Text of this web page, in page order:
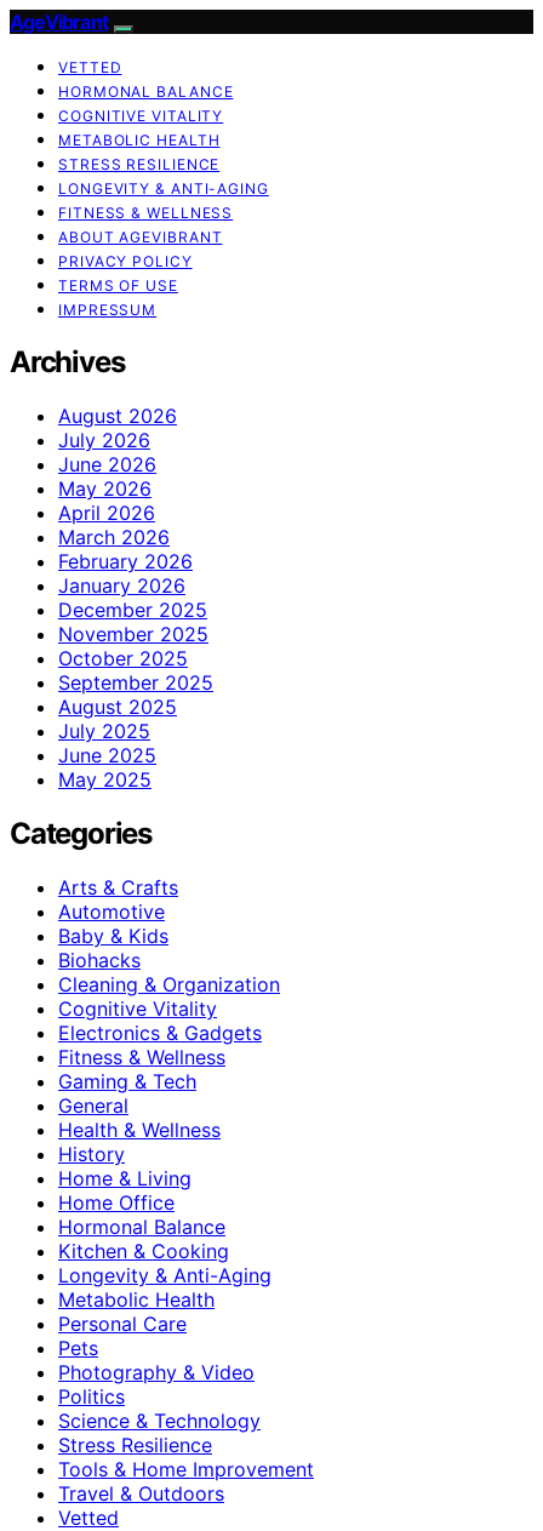
AgeVibrant
VETTED
HORMONAL BALANCE
COGNITIVE VITALITY
METABOLIC HEALTH
STRESS RESILIENCE
LONGEVITY & ANTI-AGING
FITNESS & WELLNESS
ABOUT AGEVIBRANT
PRIVACY POLICY
TERMS OF USE
IMPRESSUM
Archives
August 2026
July 2026
June 2026
May 2026
April 2026
March 2026
February 2026
January 2026
December 2025
November 2025
October 2025
September 2025
August 2025
July 2025
June 2025
May 2025
Categories
Arts & Crafts
Automotive
Baby & Kids
Biohacks
Cleaning & Organization
Cognitive Vitality
Electronics & Gadgets
Fitness & Wellness
Gaming & Tech
General
Health & Wellness
History
Home & Living
Home Office
Hormonal Balance
Kitchen & Cooking
Longevity & Anti-Aging
Metabolic Health
Personal Care
Pets
Photography & Video
Politics
Science & Technology
Stress Resilience
Tools & Home Improvement
Travel & Outdoors
Vetted